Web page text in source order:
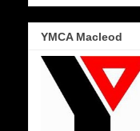
YMCA Macleod